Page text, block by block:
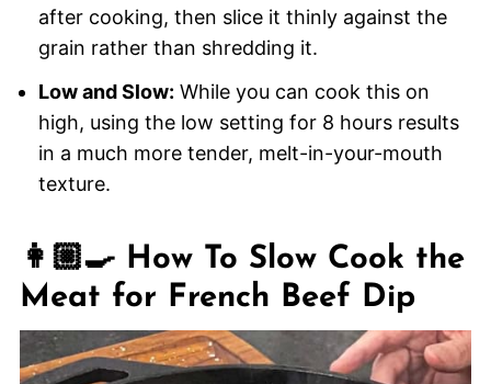
after cooking, then slice it thinly against the
grain rather than shredding it.
Low and Slow: While you can cook this on
high, using the low setting for 8 hours results
in a much more tender, melt-in-your-mouth
texture.
👩🏼‍🍳 How To Slow Cook the
Meat for French Beef Dip